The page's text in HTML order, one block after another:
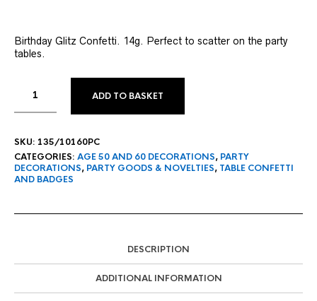
Birthday Glitz Confetti. 14g. Perfect to scatter on the party
tables.
ADD TO BASKET
SKU: 135/10160PC
CATEGORIES: AGE 50 AND 60 DECORATIONS, PARTY
DECORATIONS, PARTY GOODS & NOVELTIES, TABLE CONFETTI
AND BADGES
DESCRIPTION
ADDITIONAL INFORMATION